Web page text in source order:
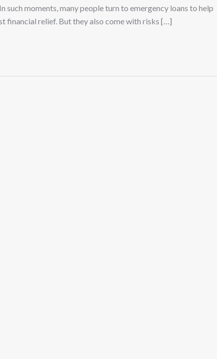
such moments, many people turn to emergency loans to help
financial relief. But they also come with risks […]